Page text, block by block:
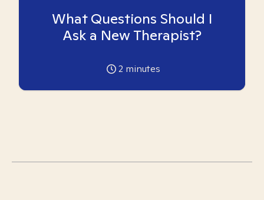
What Questions Should I
Ask a New Therapist?
2 minutes